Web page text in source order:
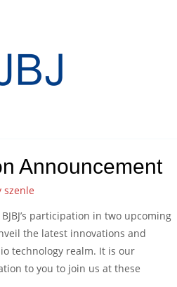
Announcement
szenle
participation in two upcoming
the latest innovations and
technology realm. It is our
to you to join us at these